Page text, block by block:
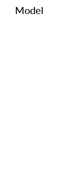
Model